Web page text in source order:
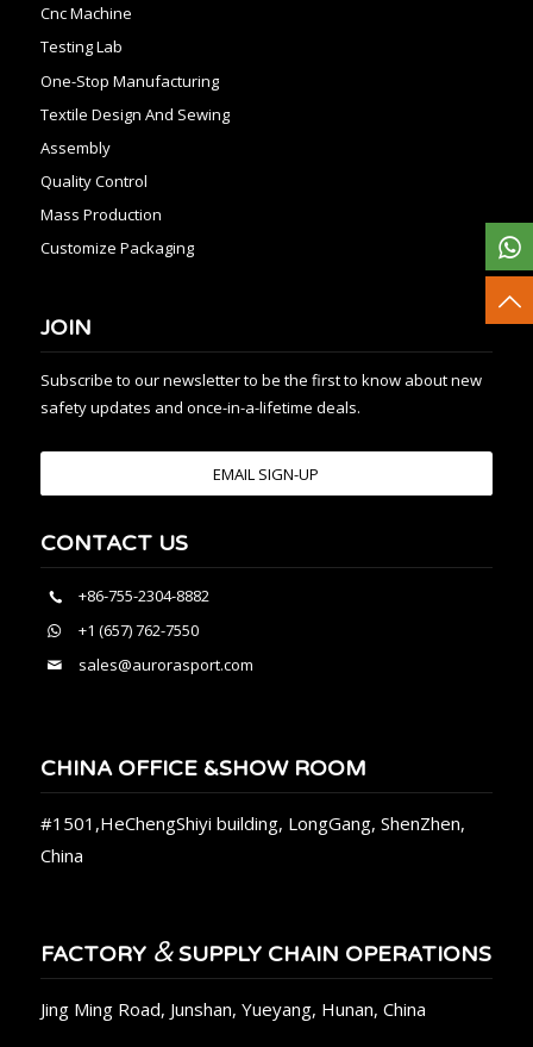
Cnc Machine
Testing Lab
One-Stop Manufacturing
Textile Design And Sewing
Assembly
Quality Control
Mass Production
Customize Packaging
JOIN
Subscribe to our newsletter to be the first to know about new
safety updates and once-in-a-lifetime deals.
EMAIL SIGN-UP
CONTACT US
+86-755-2304-8882
+1 (657) 762-7550
sales@aurorasport.com
CHINA OFFICE &SHOW ROOM
#1501,HeChengShiyi building, LongGang, ShenZhen,
China
FACTORY &SUPPLY CHAIN OPERATIONS
Jing Ming Road, Junshan, Yueyang, Hunan, China